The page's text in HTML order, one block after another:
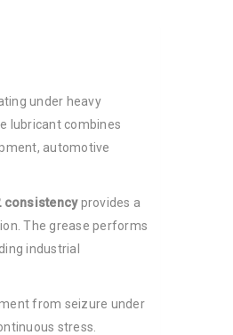
under heavy
lubricant combines
automotive
consistencyprovides a
The grease performs
industrial
from seizure under
stress.